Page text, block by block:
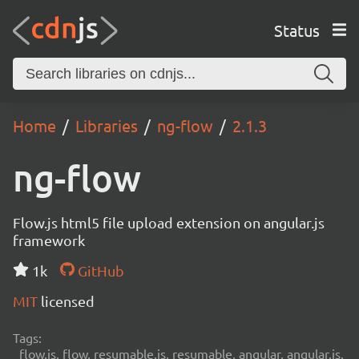
Status
Home Libraries ng-flow 2.1.3
ng-flow
Flow.js html5 file upload extension on angular.js
framework
1k
GitHub
MIT licensed
Tags:
flow.js, flow, resumable.js, resumable, angular, angular.js,